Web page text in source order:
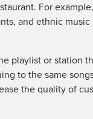
For
and ethnic
playlist or station
to the same
the quality of